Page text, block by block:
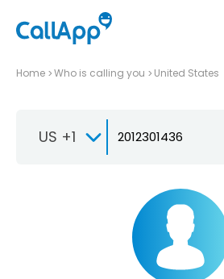
Home Who is calling you United States
US +1